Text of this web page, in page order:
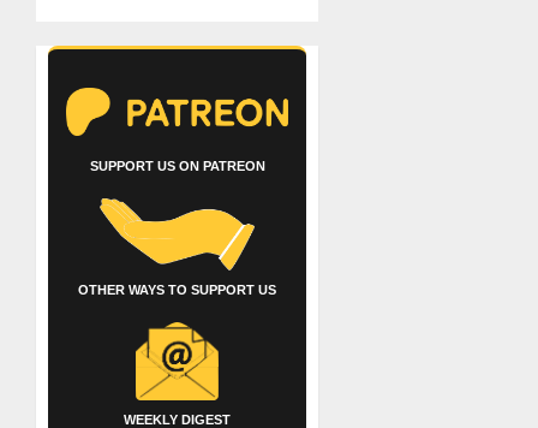
SUPPORT US ON PATREON
OTHER WAYS TO SUPPORT US
WEEKLY DIGEST